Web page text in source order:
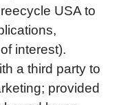
USA to
interest).
a third party to
provided